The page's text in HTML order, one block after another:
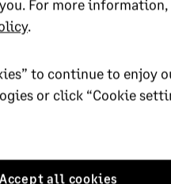
financial
solutions can help y...
For more information,
.
to continue to enjoy
or click “Cookie
Accept all cookies